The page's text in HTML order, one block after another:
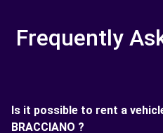
Frequently
Is it possible to rent a
BRACCIANO ?